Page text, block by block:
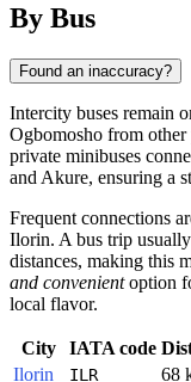
By Bus
Found an inaccuracy?
Intercity buses remain
Ogbomosho from other
private minibuses
and Akure, ensuring a
Frequent connections
Ilorin. A bus trip
distances, making this
and convenientoption
local flavor.
City IATA code
Ilorin
ILR 68